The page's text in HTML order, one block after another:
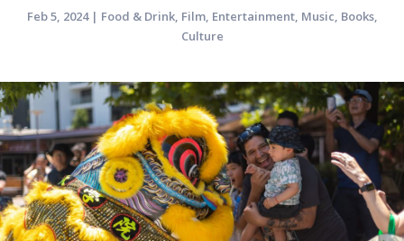
Feb 5, 2024| Food & Drink, Film, Entertainment, Music, Books,
Culture